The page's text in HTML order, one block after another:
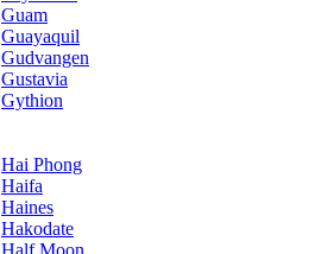
Guam
Guayaquil
Gudvangen
Gustavia
Gythion
Hai Phong
Haifa
Haines
Hakodate
Half Moon